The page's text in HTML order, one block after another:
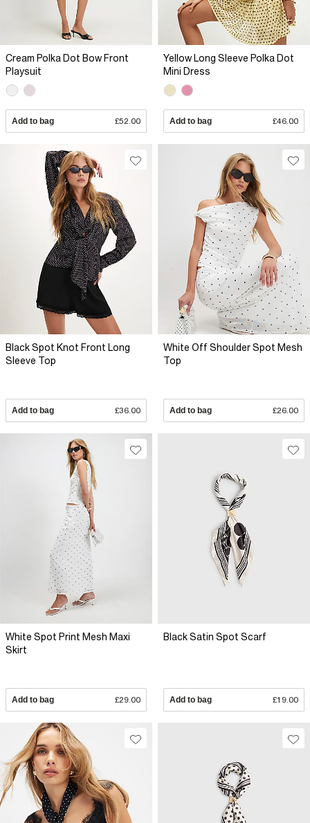
Cream Polka Dot Bow Front
Playsuit
Add to bag £52.00
Yellow Long Sleeve Polka Dot
Mini Dress
Add to bag £46.00
Black Spot Knot Front Long
Sleeve Top
Add to bag £36.00
White Off Shoulder Spot Mesh
Top
Add to bag £26.00
White Spot Print Mesh Maxi
Skirt
Add to bag £29.00
Black Satin Spot Scarf
Add to bag £19.00